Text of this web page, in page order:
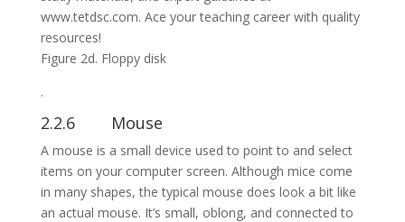
Figure 2d. Floppy disk
.
2.2.6 Mouse
A mouse is a small device used to point to and select
items on your computer screen. Although mice come
in many shapes, the typical mouse does look a bit like
an actual mouse. It’s small, oblong, and connected to